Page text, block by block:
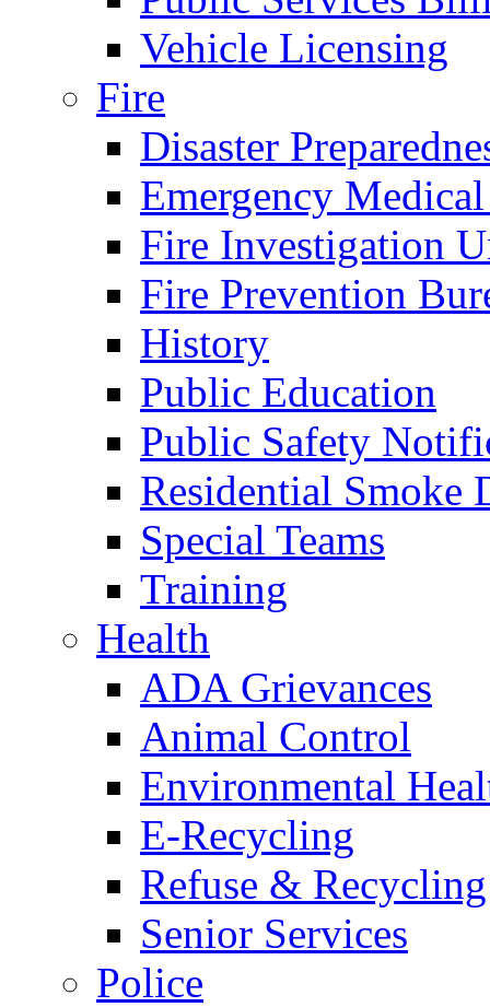
Vehicle Licensing
Fire
Disaster
Emergency
Fire Investigation
Fire Prevention
History
Public Education
Public Safety
Residential Smoke
Special Teams
Training
Health
ADA Grievances
Animal Control
Environmental
E-Recycling
Refuse & Recycling
Senior Services
Police